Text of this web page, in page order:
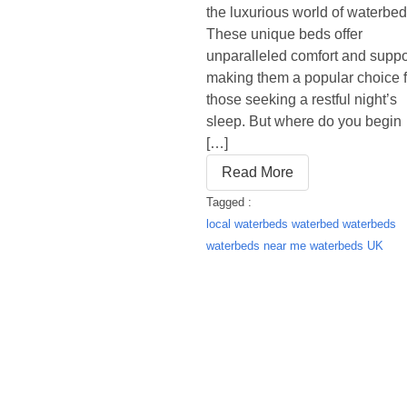
the luxurious world of
These unique beds offer
unparalleled comfort and
making them a popular choice
those seeking a restful night’s
sleep. But where do you begin
[…]
Read More
Tagged :
local waterbeds waterbed waterbeds
waterbeds near me waterbeds UK